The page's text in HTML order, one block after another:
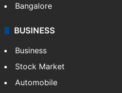
Andhra Pradesh
Hyderabad
Bangalore